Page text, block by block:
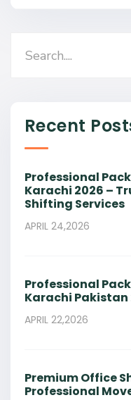
Recent
Professional
Karachi 2026 –
Shifting Services
APRIL 24,2026
Professional
Karachi Pakistan
APRIL 22,2026
Premium Office
Professional